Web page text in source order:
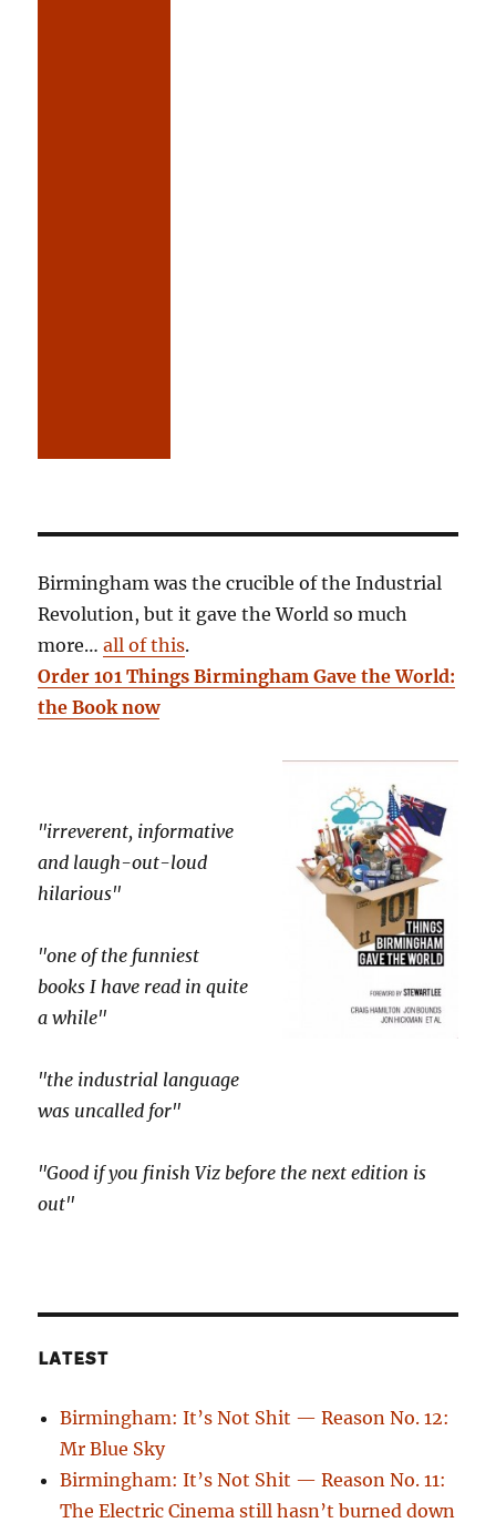
Birmingham was the crucible of the Industrial
Revolution, but it gave the World so much
more…all of this.
Order 101 Things Birmingham Gave the World:
the Book now
"irreverent, informative
and laugh-out-loud
hilarious"
"one of the funniest
books I have read in quite
a while"
"the industrial language
was uncalled for"
"Good if you finish Viz before the next edition is
out"
LATEST
Birmingham: It’s Not Shit — Reason No. 12:
Mr Blue Sky
Birmingham: It’s Not Shit — Reason No. 11:
The Electric Cinema still hasn’t burned down